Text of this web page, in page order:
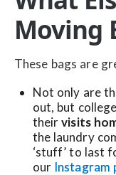
Moving
These bags are
Not only are
out, but
theirvisits
the laundry
‘stuff’ to last
our Instagram